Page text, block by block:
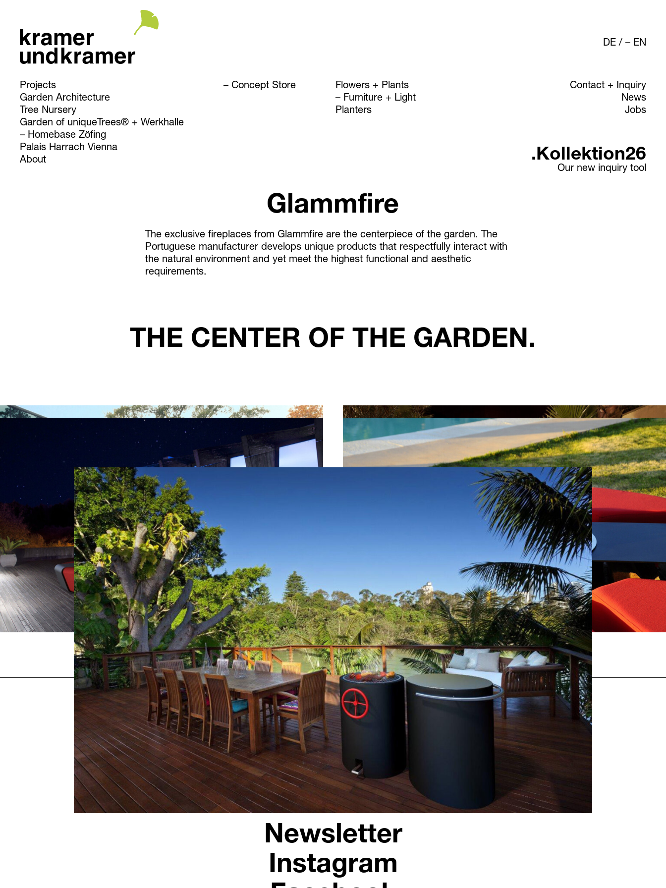
DE/ EN
Projects
Garden Architecture
Tree Nursery
Garden of uniqueTrees® + Werkhalle
Homebase Zöfing
Palais Harrach Vienna
About
Concept Store
Flowers + Plants
Furniture + Light
Planters
Contact + Inquiry
News
Jobs
.Kollektion26
Our new inquiry tool
Glammfire
The exclusive fireplaces from Glammfire are the centerpiece of the garden. The
Portuguese manufacturer develops unique products that respectfully interact with
the natural environment and yet meet the highest functional and aesthetic
requirements.
THE CENTER OF THE GARDEN.
Previous
Ida Outdoor by Kramer und Kramer
Next
Renson
Opening hours
Contact + Inquiry
News
Jobs
Newsletter
Instagram